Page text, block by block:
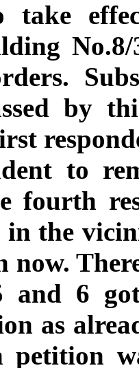
take
by
to
fourth
in the
now.
and 6
as
petition